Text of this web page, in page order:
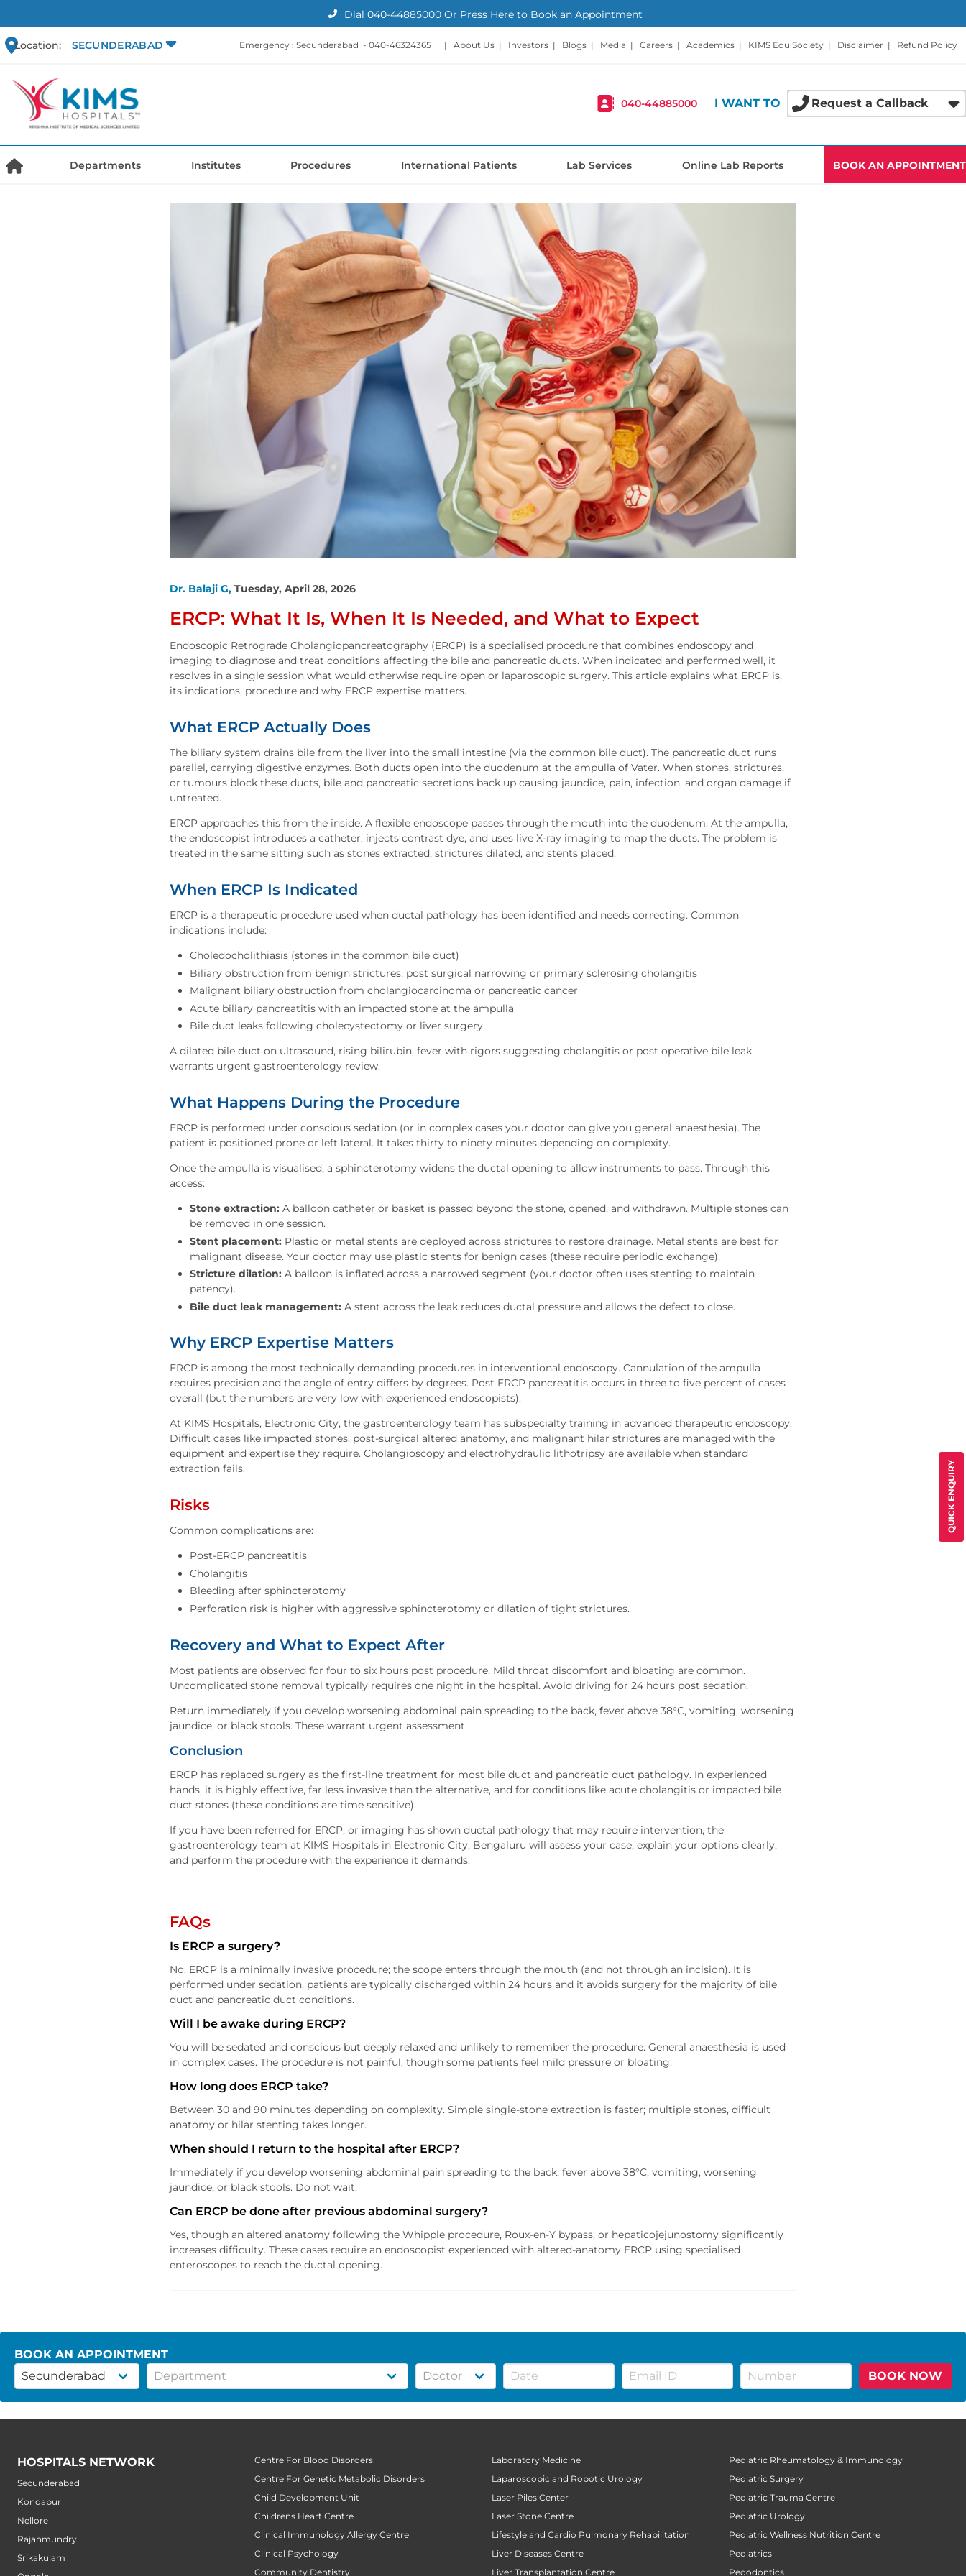
Dial 040-44885000Or Press Here to Book an Appointment
Location: SECUNDERABAD Emergency : Secunderabad - 040-46324365 | About Us | Investors | Blogs | Media | Careers | Academics | KIMS Edu Society | Disclaimer | Refund Policy
040-44885000 I WANT TO Request a Callback
Departments Institutes Procedures International Patients Lab Services Online Lab Reports BOOK AN APPOINTMENT
QUICK ENQUIRY
Dr. Balaji G, Tuesday, April 28, 2026
ERCP: What It Is, When It Is Needed, and What to Expect
Endoscopic Retrograde Cholangiopancreatography (ERCP) is a specialised procedure that combines endoscopy and
imaging to diagnose and treat conditions affecting the bile and pancreatic ducts. When indicated and performed well, it
resolves in a single session what would otherwise require open or laparoscopic surgery. This article explains what ERCP is,
its indications, procedure and why ERCP expertise matters.
What ERCP Actually Does
The biliary system drains bile from the liver into the small intestine (via the common bile duct). The pancreatic duct runs
parallel, carrying digestive enzymes. Both ducts open into the duodenum at the ampulla of Vater. When stones, strictures,
or tumours block these ducts, bile and pancreatic secretions back up causing jaundice, pain, infection, and organ damage if
untreated.
ERCP approaches this from the inside. A flexible endoscope passes through the mouth into the duodenum. At the ampulla,
the endoscopist introduces a catheter, injects contrast dye, and uses live X-ray imaging to map the ducts. The problem is
treated in the same sitting such as stones extracted, strictures dilated, and stents placed.
When ERCP Is Indicated
ERCP is a therapeutic procedure used when ductal pathology has been identified and needs correcting. Common
indications include:
Choledocholithiasis (stones in the common bile duct)
Biliary obstruction from benign strictures, post surgical narrowing or primary sclerosing cholangitis
Malignant biliary obstruction from cholangiocarcinoma or pancreatic cancer
Acute biliary pancreatitis with an impacted stone at the ampulla
Bile duct leaks following cholecystectomy or liver surgery
A dilated bile duct on ultrasound, rising bilirubin, fever with rigors suggesting cholangitis or post operative bile leak
warrants urgent gastroenterology review.
What Happens During the Procedure
ERCP is performed under conscious sedation (or in complex cases your doctor can give you general anaesthesia). The
patient is positioned prone or left lateral. It takes thirty to ninety minutes depending on complexity.
Once the ampulla is visualised, a sphincterotomy widens the ductal opening to allow instruments to pass. Through this
access:
Stone extraction: A balloon catheter or basket is passed beyond the stone, opened, and withdrawn. Multiple stones can
be removed in one session.
Stent placement: Plastic or metal stents are deployed across strictures to restore drainage. Metal stents are best for
malignant disease. Your doctor may use plastic stents for benign cases (these require periodic exchange).
Stricture dilation: A balloon is inflated across a narrowed segment (your doctor often uses stenting to maintain
patency).
Bile duct leak management: A stent across the leak reduces ductal pressure and allows the defect to close.
Why ERCP Expertise Matters
ERCP is among the most technically demanding procedures in interventional endoscopy. Cannulation of the ampulla
requires precision and the angle of entry differs by degrees. Post ERCP pancreatitis occurs in three to five percent of cases
overall (but the numbers are very low with experienced endoscopists).
At KIMS Hospitals, Electronic City, the gastroenterology team has subspecialty training in advanced therapeutic endoscopy.
Difficult cases like impacted stones, post-surgical altered anatomy, and malignant hilar strictures are managed with the
equipment and expertise they require. Cholangioscopy and electrohydraulic lithotripsy are available when standard
extraction fails.
Risks
Common complications are:
Post-ERCP pancreatitis
Cholangitis
Bleeding after sphincterotomy
Perforation risk is higher with aggressive sphincterotomy or dilation of tight strictures.
Recovery and What to Expect After
Most patients are observed for four to six hours post procedure. Mild throat discomfort and bloating are common.
Uncomplicated stone removal typically requires one night in the hospital. Avoid driving for 24 hours post sedation.
Return immediately if you develop worsening abdominal pain spreading to the back, fever above 38°C, vomiting, worsening
jaundice, or black stools. These warrant urgent assessment.
Conclusion
ERCP has replaced surgery as the first-line treatment for most bile duct and pancreatic duct pathology. In experienced
hands, it is highly effective, far less invasive than the alternative, and for conditions like acute cholangitis or impacted bile
duct stones (these conditions are time sensitive).
If you have been referred for ERCP, or imaging has shown ductal pathology that may require intervention, the
gastroenterology team at KIMS Hospitals in Electronic City, Bengaluru will assess your case, explain your options clearly,
and perform the procedure with the experience it demands.
FAQs
Is ERCP a surgery?
No. ERCP is a minimally invasive procedure; the scope enters through the mouth (and not through an incision). It is
performed under sedation, patients are typically discharged within 24 hours and it avoids surgery for the majority of bile
duct and pancreatic duct conditions.
Will I be awake during ERCP?
You will be sedated and conscious but deeply relaxed and unlikely to remember the procedure. General anaesthesia is used
in complex cases. The procedure is not painful, though some patients feel mild pressure or bloating.
How long does ERCP take?
Between 30 and 90 minutes depending on complexity. Simple single-stone extraction is faster; multiple stones, difficult
anatomy or hilar stenting takes longer.
When should I return to the hospital after ERCP?
Immediately if you develop worsening abdominal pain spreading to the back, fever above 38°C, vomiting, worsening
jaundice, or black stools. Do not wait.
Can ERCP be done after previous abdominal surgery?
Yes, though an altered anatomy following the Whipple procedure, Roux-en-Y bypass, or hepaticojejunostomy significantly
increases difficulty. These cases require an endoscopist experienced with altered-anatomy ERCP using specialised
enteroscopes to reach the ductal opening.
BOOK AN APPOINTMENT
BOOK NOW
HOSPITALS NETWORK
Secunderabad
Kondapur
Nellore
Rajahmundry
Srikakulam
Centre For Blood Disorders
Centre For Genetic Metabolic Disorders
Child Development Unit
Childrens Heart Centre
Clinical Immunology Allergy Centre
Clinical Psychology
Community Dentistry
Laboratory Medicine
Laparoscopic and Robotic Urology
Laser Piles Center
Laser Stone Centre
Lifestyle and Cardio Pulmonary Rehabilitation
Liver Diseases Centre
Liver Transplantation Centre
Pediatric Rheumatology & Immunology
Pediatric Surgery
Pediatric Trauma Centre
Pediatric Urology
Pediatric Wellness Nutrition Centre
Pediatrics
Pedodontics